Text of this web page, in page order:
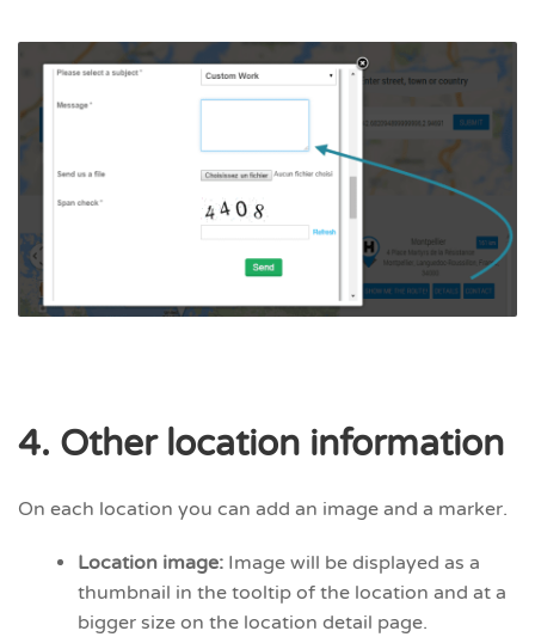
4. Other location information
On each location you can add an image and a marker.
Location image: Image will be displayed as a
thumbnail in the tooltip of the location and at a
bigger size on the location detail page.